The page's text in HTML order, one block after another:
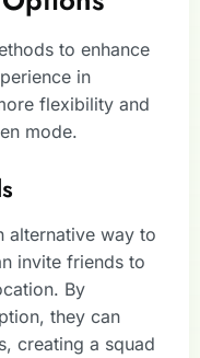
to enhance
in
flexibility and
mode.
alternative way to
invite friends to
By
they can
creating a squad